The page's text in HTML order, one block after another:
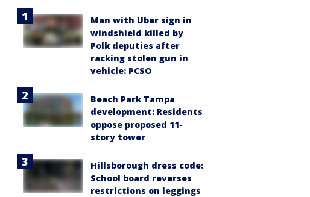
Man with Uber sign in
windshield killed by
Polk deputies after
racking stolen gun in
vehicle: PCSO
Beach Park Tampa
development: Residents
oppose proposed 11-
story tower
Hillsborough dress code:
School board reverses
restrictions on leggings